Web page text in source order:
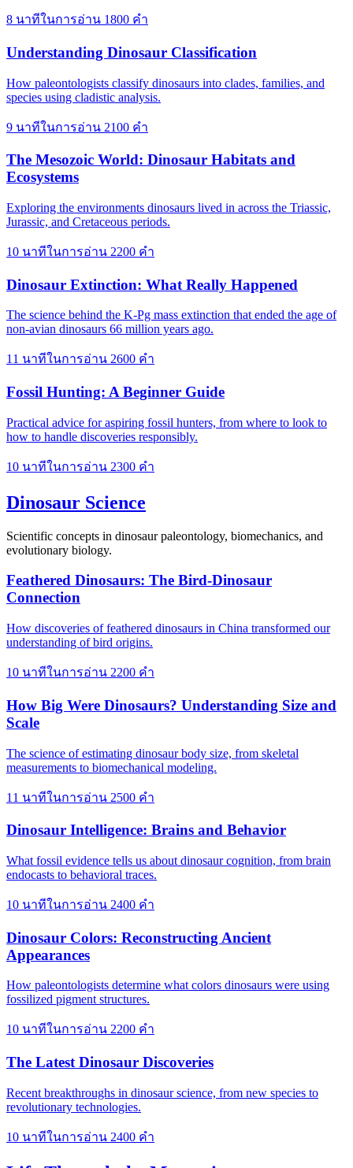
8 นาทีในการอ่าน 1800 คำ
Understanding Dinosaur Classification
How paleontologists classify dinosaurs into clades, families, and
species using cladistic analysis.
9 นาทีในการอ่าน 2100 คำ
The Mesozoic World: Dinosaur Habitats and
Ecosystems
Exploring the environments dinosaurs lived in across the Triassic,
Jurassic, and Cretaceous periods.
10 นาทีในการอ่าน 2200 คำ
Dinosaur Extinction: What Really Happened
The science behind the K-Pg mass extinction that ended the age of
non-avian dinosaurs 66 million years ago.
11 นาทีในการอ่าน 2600 คำ
Fossil Hunting: A Beginner Guide
Practical advice for aspiring fossil hunters, from where to look to
how to handle discoveries responsibly.
10 นาทีในการอ่าน 2300 คำ
Dinosaur Science
Scientific concepts in dinosaur paleontology, biomechanics, and
evolutionary biology.
Feathered Dinosaurs: The Bird-Dinosaur
Connection
How discoveries of feathered dinosaurs in China transformed our
understanding of bird origins.
10 นาทีในการอ่าน 2200 คำ
How Big Were Dinosaurs? Understanding Size and
Scale
The science of estimating dinosaur body size, from skeletal
measurements to biomechanical modeling.
11 นาทีในการอ่าน 2500 คำ
Dinosaur Intelligence: Brains and Behavior
What fossil evidence tells us about dinosaur cognition, from brain
endocasts to behavioral traces.
10 นาทีในการอ่าน 2400 คำ
Dinosaur Colors: Reconstructing Ancient
Appearances
How paleontologists determine what colors dinosaurs were using
fossilized pigment structures.
10 นาทีในการอ่าน 2200 คำ
The Latest Dinosaur Discoveries
Recent breakthroughs in dinosaur science, from new species to
revolutionary technologies.
10 นาทีในการอ่าน 2400 คำ